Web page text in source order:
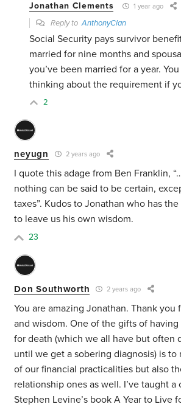
Jonathan Clements 1 year ago
Reply toAnthonyClan
Social Security pays survivor
married for nine months and
you’ve been married for a year.
thinking about the requirement if
2
neyugn 2 years ago
I quote this adage from Ben Franklin,
nothing can be said to be certain,
taxes”. Kudos to Jonathan who has
to leave us his own wisdom.
23
Don Southworth 2 years ago
You are amazing Jonathan. Thank you
and wisdom. One of the gifts of
for death (which we all have but often
until we get a sobering diagnosis) is to
of our financial practicalities but also
relationship ones as well. I’ve taught a
Stephen Levine’s book A Year to Live